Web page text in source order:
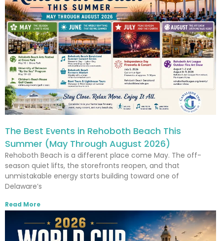
The Best Events in Rehoboth Beach This
Summer (May Through August 2026)
Rehoboth Beach is a different place come May. The off-
season quiet lifts, the storefronts reopen, and that
unmistakable energy starts building toward one of
Delaware’s
Read More